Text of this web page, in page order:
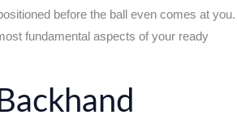
before the ball even comes at you.
fundamental aspects of your ready